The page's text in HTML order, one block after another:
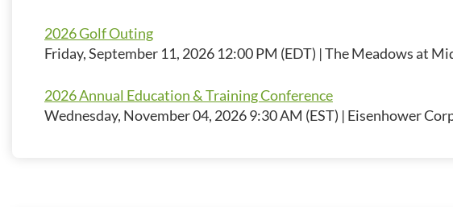
2026 Golf Outing
Friday, September 11, 2026 12:00 PM (EDT) The Meadows at
2026 Annual Education & Training Conference
Wednesday, November 04, 2026 9:30 AM (EST) Eisenhower